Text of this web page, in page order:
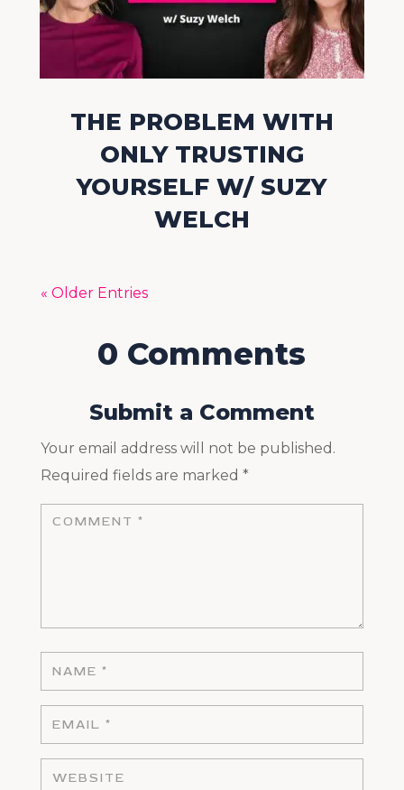
THE PROBLEM WITH
ONLY TRUSTING
YOURSELF W/ SUZY
WELCH
« Older Entries
0 Comments
Submit a Comment
Your email address will not be published.
Required fields are marked *